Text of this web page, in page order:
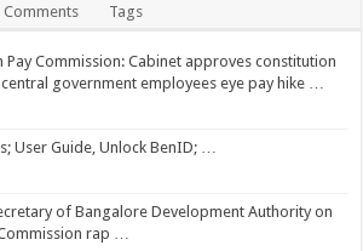
Comments Tags
Pay Commission: Cabinet approves constitution
government employees eye pay hike …
User Guide, Unlock BenID; …
of Bangalore Development Authority on
rap …